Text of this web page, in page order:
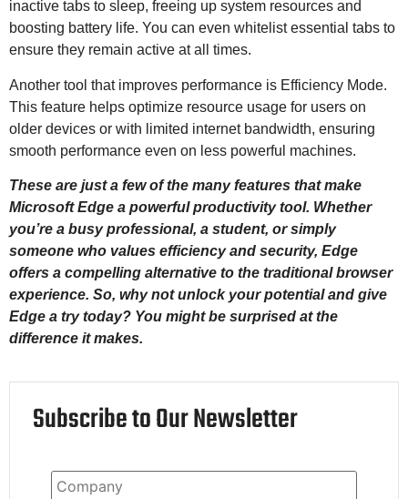
inactive tabs to sleep, freeing up system resources and
boosting battery life. You can even whitelist essential tabs to
ensure they remain active at all times.
Another tool that improves performance is Efficiency Mode.
This feature helps optimize resource usage for users on
older devices or with limited internet bandwidth, ensuring
smooth performance even on less powerful machines.
These are just a few of the many features that make
Microsoft Edge a powerful productivity tool. Whether
you’re a busy professional, a student, or simply
someone who values efficiency and security, Edge
offers a compelling alternative to the traditional browser
experience. So, why not unlock your potential and give
Edge a try today? You might be surprised at the
difference it makes.
Subscribe to Our Newsletter